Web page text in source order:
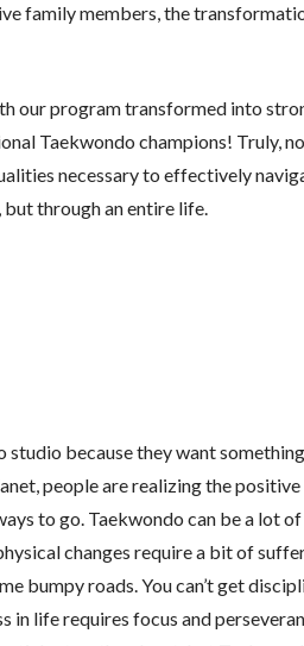
family members, the
our program transformed into
Taekwondo champions! Truly,
necessary to effectively
through an entire life.
because they want
people are realizing the
to go. Taekwondo can be a lot
changes require a bit of
bumpy roads. You can’t get
in life requires focus and